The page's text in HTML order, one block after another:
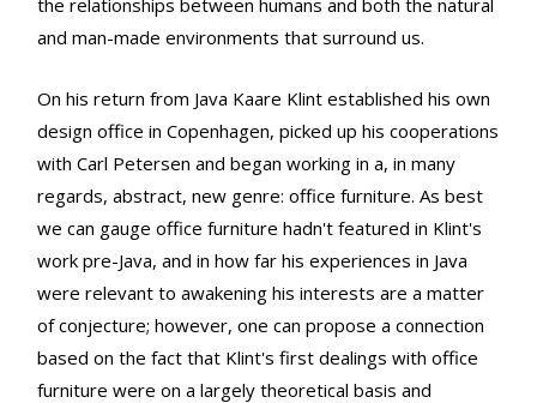
and man-made environments that surround us.
On his return from Java Kaare Klint established his own
design office in Copenhagen, picked up his cooperations
with Carl Petersen and began working in a, in many
regards, abstract, new genre: office furniture. As best
we can gauge office furniture hadn't featured in Klint's
work pre-Java, and in how far his experiences in Java
were relevant to awakening his interests are a matter
of conjecture; however, one can propose a connection
based on the fact that Klint's first dealings with office
furniture were on a largely theoretical basis and